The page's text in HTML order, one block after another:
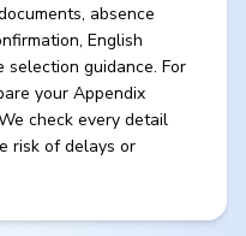
absence
English
selection guidance. For
your Appendix
check every detail
risk of delays or